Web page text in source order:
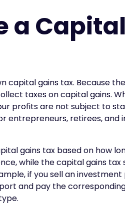
a Capital
capital gains tax. Because
taxes on capital gains.
profits are not subject to
entrepreneurs, retirees, and
gains tax based on how
while the capital gains tax
if you sell an
and pay the